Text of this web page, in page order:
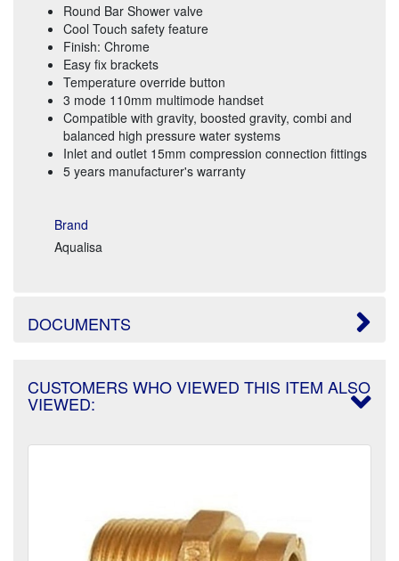
Round Bar Shower valve
Cool Touch safety feature
Finish: Chrome
Easy fix brackets
Temperature override button
3 mode 110mm multimode handset
Compatible with gravity, boosted gravity, combi and
balanced high pressure water systems
Inlet and outlet 15mm compression connection fittings
5 years manufacturer's warranty
Brand
Aqualisa
DOCUMENTS
CUSTOMERS WHO VIEWED THIS ITEM ALSO
VIEWED: